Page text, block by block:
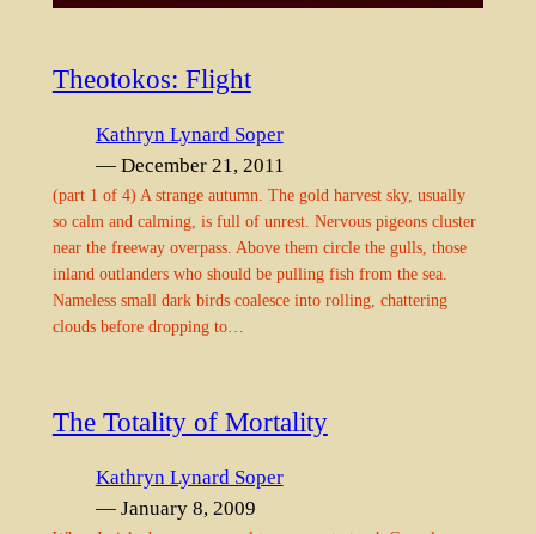
Theotokos: Flight
Kathryn Lynard Soper
— December 21, 2011
(part 1 of 4) A strange autumn. The gold harvest sky, usually
so calm and calming, is full of unrest. Nervous pigeons cluster
near the freeway overpass. Above them circle the gulls, those
inland outlanders who should be pulling fish from the sea.
Nameless small dark birds coalesce into rolling, chattering
clouds before dropping to…
The Totality of Mortality
Kathryn Lynard Soper
— January 8, 2009